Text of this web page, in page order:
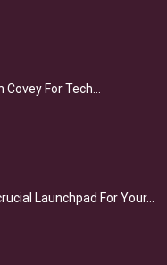
For Tech…
Launchpad For Your…